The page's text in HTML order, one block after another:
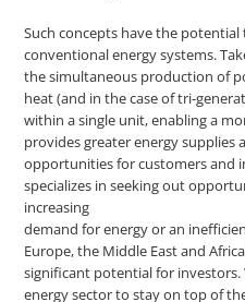
Such concepts have the
conventional energy systems.
the simultaneous production of
heat (and in the case of tri-
within a single unit, enabling a
provides greater energy supplies
opportunities for customers and
specializes in seeking out
increasing
demand for energy or an
Europe, the Middle East and
significant potential for
energy sector to stay on top of